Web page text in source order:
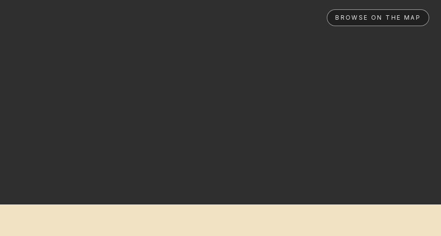
BROWSE ON THE MAP